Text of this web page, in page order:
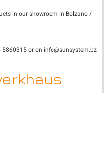
in our showroom in Bolzano /
5860315 or on info@sunsystem.bz